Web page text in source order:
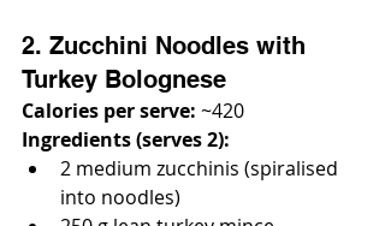
2. Zucchini Noodles with
Turkey Bolognese
Calories per serve: ~420
Ingredients (serves 2):
2 medium zucchinis (spiralised
into noodles)